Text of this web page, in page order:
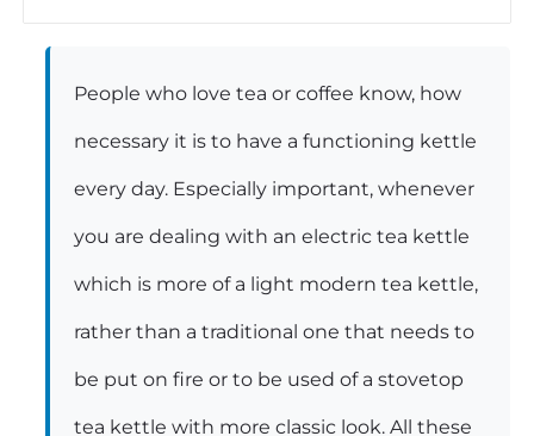
People who love tea or coffee know, how
necessary it is to have a functioning kettle
every day. Especially important, whenever
you are dealing with an electric tea kettle
which is more of a light modern tea kettle,
rather than a traditional one that needs to
be put on fire or to be used of a stovetop
tea kettle with more classic look. All these